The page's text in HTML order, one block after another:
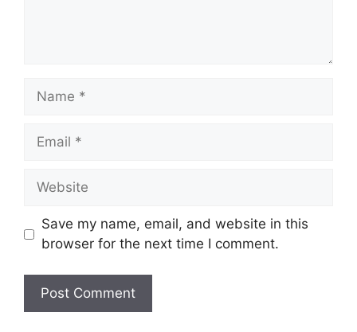
Name
Email
Website
Save my name, email, and website in this
browser for the next time I comment.